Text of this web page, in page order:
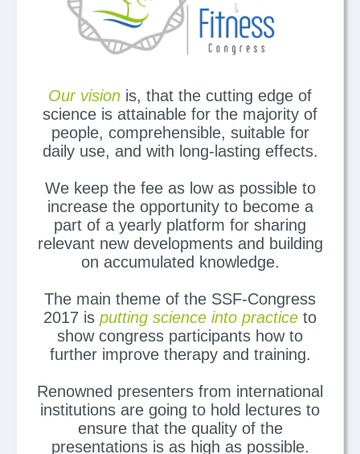
Our vision is, that the cutting edge of
science is attainable for the majority of
people, comprehensible, suitable for
daily use, and with long-lasting effects.
We keep the fee as low as possible to
increase the opportunity to become a
part of a yearly platform for sharing
relevant new developments and building
on accumulated knowledge.
The main theme of the SSF-Congress
2017 is putting science into practice to
show congress participants how to
further improve therapy and training.
Renowned presenters from international
institutions are going to hold lectures to
ensure that the quality of the
presentations is as high as possible.